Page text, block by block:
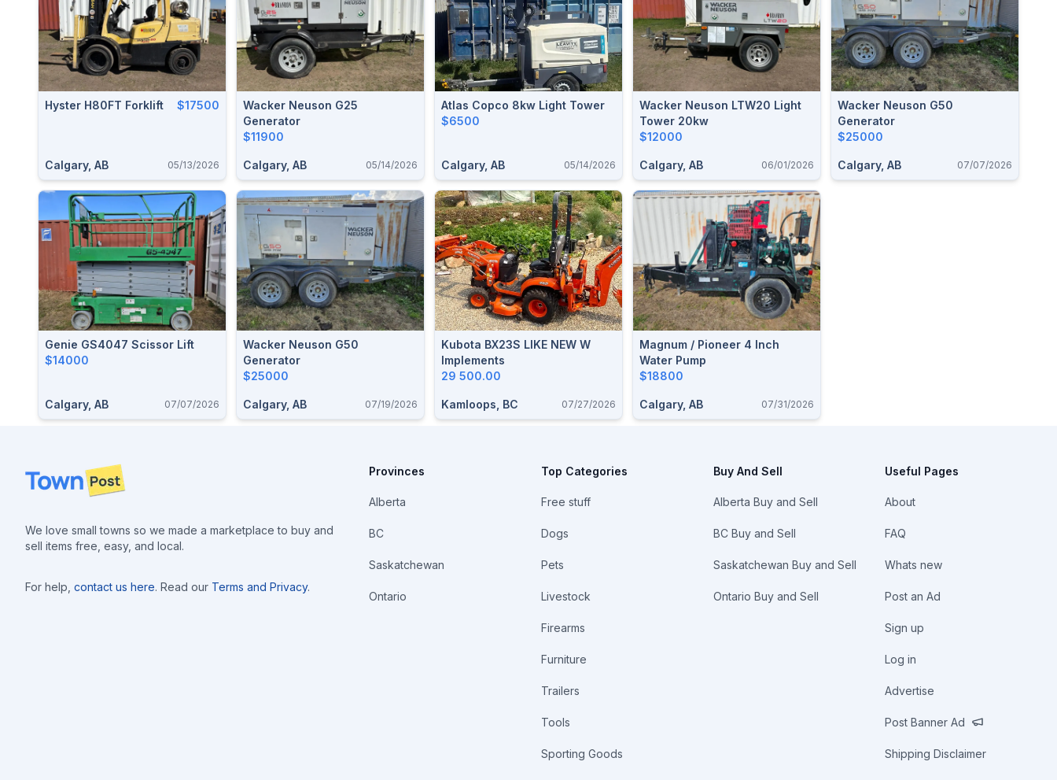
Hyster H80FT Forklift $17500
Calgary, AB 05/13/2026
Wacker Neuson G25
Generator
$11900
Calgary, AB 05/14/2026
Atlas Copco 8kw Light Tower
$6500
Calgary, AB 05/14/2026
Wacker Neuson LTW20 Light
Tower 20kw
$12000
Calgary, AB 06/01/2026
Wacker Neuson G50
Generator
$25000
Calgary, AB 07/07/2026
Genie GS4047 Scissor Lift
$14000
Calgary, AB 07/07/2026
Wacker Neuson G50
Generator
$25000
Calgary, AB 07/19/2026
Kubota BX23S LIKE NEW W
Implements
29 500.00
Kamloops, BC 07/27/2026
Magnum / Pioneer 4 Inch
Water Pump
$18800
Calgary, AB 07/31/2026
Footer
We love small towns so we made a marketplace to buy and
sell items free, easy, and local.
For help, contact us here. Read our Terms and Privacy.
Provinces
Alberta
BC
Saskatchewan
Ontario
Top Categories
Free stuff
Dogs
Pets
Livestock
Firearms
Furniture
Trailers
Tools
Sporting Goods
Buy And Sell
Alberta Buy and Sell
BC Buy and Sell
Saskatchewan Buy and Sell
Ontario Buy and Sell
Useful Pages
About
FAQ
Whats new
Post an Ad
Sign up
Log in
Advertise
Post Banner Ad
Shipping Disclaimer